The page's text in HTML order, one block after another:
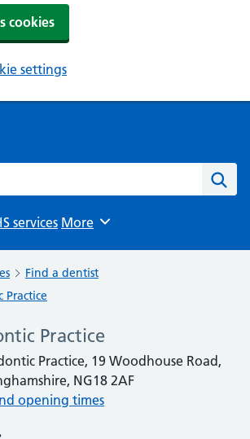
cookies
settings
services Browse
More
Find a dentist
Practice
Practice, 19 Woodhouse Road,
NG18 2AF
opening times